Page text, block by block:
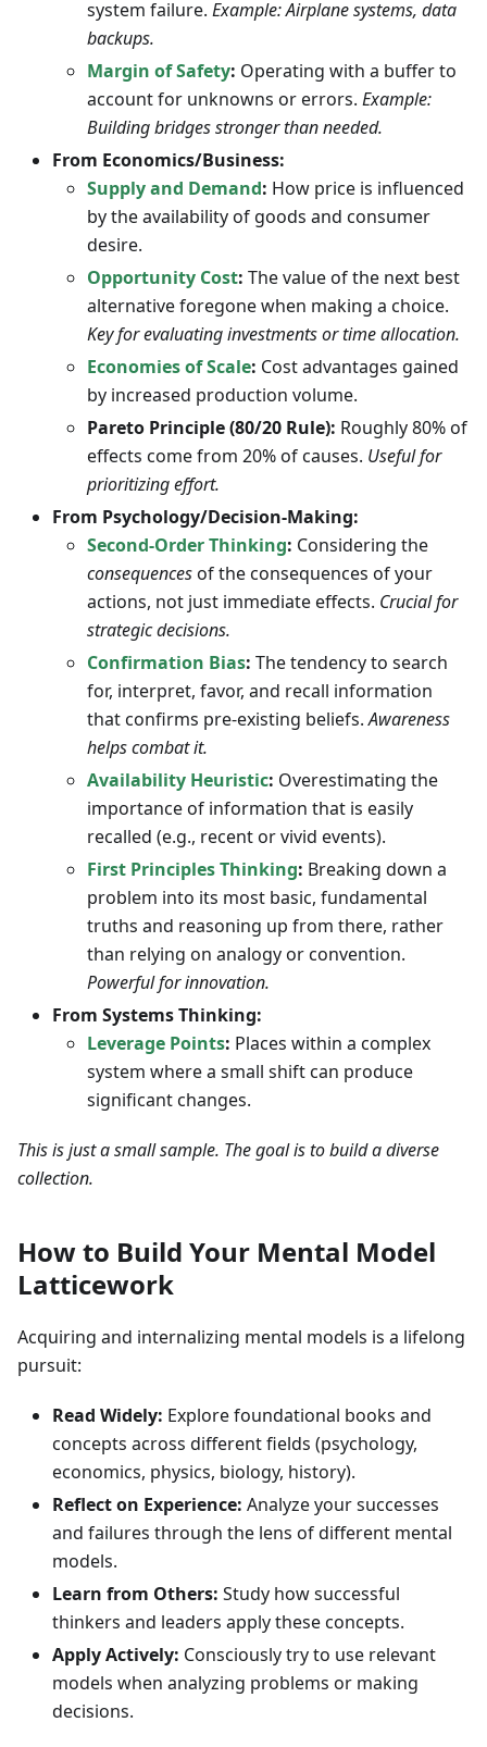
system failure. Example: Airplane systems, data
backups.
Margin of Safety: Operating with a buffer to
account for unknowns or errors. Example:
Building bridges stronger than needed.
From Economics/Business:
Supply and Demand: How price is influenced
by the availability of goods and consumer
desire.
Opportunity Cost: The value of the next best
alternative foregone when making a choice.
Key for evaluating investments or time allocation.
Economies of Scale: Cost advantages gained
by increased production volume.
Pareto Principle (80/20 Rule): Roughly 80% of
effects come from 20% of causes. Useful for
prioritizing effort.
From Psychology/Decision-Making:
Second-Order Thinking: Considering the
consequencesof the consequences of your
actions, not just immediate effects. Crucial for
strategic decisions.
Confirmation Bias: The tendency to search
for, interpret, favor, and recall information
that confirms pre-existing beliefs.Awareness
helps combat it.
Availability Heuristic: Overestimating the
importance of information that is easily
recalled (e.g., recent or vivid events).
First Principles Thinking: Breaking down a
problem into its most basic, fundamental
truths and reasoning up from there, rather
than relying on analogy or convention.
Powerful for innovation.
From Systems Thinking:
Leverage Points: Places within a complex
system where a small shift can produce
significant changes.
This is just a small sample. The goal is to build a diverse
collection.
How to Build Your Mental Model
Latticework
Acquiring and internalizing mental models is a lifelong
pursuit:
Read Widely: Explore foundational books and
concepts across different fields (psychology,
economics, physics, biology, history).
Reflect on Experience: Analyze your successes
and failures through the lens of different mental
models.
Learn from Others: Study how successful
thinkers and leaders apply these concepts.
Apply Actively: Consciously try to use relevant
models when analyzing problems or making
decisions.